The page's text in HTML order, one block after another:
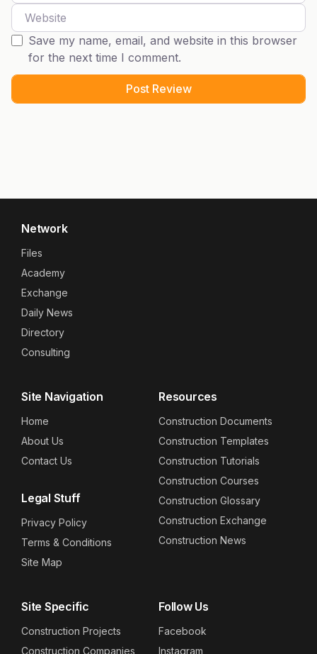
Website
Save my name, email, and website in this browser
for the next time I comment.
Network
Files
Academy
Exchange
Daily News
Directory
Consulting
Site Navigation
Home
About Us
Contact Us
Legal Stuff
Privacy Policy
Terms & Conditions
Site Map
Resources
Construction Documents
Construction Templates
Construction Tutorials
Construction Courses
Construction Glossary
Construction Exchange
Construction News
Site Specific
Construction Projects
Construction Companies
Follow Us
Facebook
Instagram